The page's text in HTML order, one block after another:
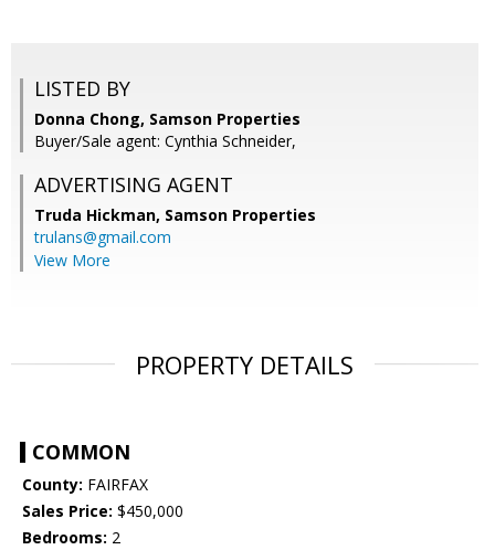
LISTED BY
Donna Chong, Samson Properties
Buyer/Sale agent: Cynthia Schneider,
ADVERTISING AGENT
Truda Hickman, Samson Properties
trulans@gmail.com
View More
PROPERTY DETAILS
COMMON
County: FAIRFAX
Sales Price: $450,000
Bedrooms: 2